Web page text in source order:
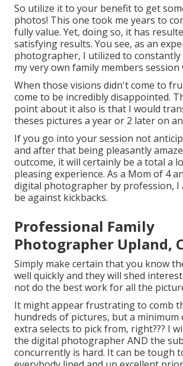
So utilize it to your benefit to get
photos! This one took me years to
fully value. Yet, doing so, it has
satisfying results. You see, as an
photographer, I utilized to
my very own family members session
When those visions didn't come to
come to be incredibly disappointed.
point about it also is that I would
theses pictures a year or 2 later on
If you go into your session not
and after that being pleasantly
outcome, it will certainly be a total a
pleasing experience. As a Mom of 4
digital photographer by profession, I
be against kickbacks.
Professional Family
Photographer Upland,
Simply make certain that you know
well quickly and they will shed
not do the best work for all the
It might appear frustrating to comb
hundreds of pictures, but a minimum
extra selects to pick from, right??? I
the digital photographer AND the
concurrently is hard. It can be tough